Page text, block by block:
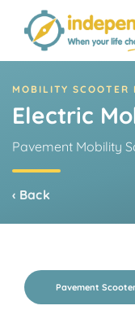
content
MOBILITY SCOOTER
Electric
Pavement Mobility
‹ Back
Pavement